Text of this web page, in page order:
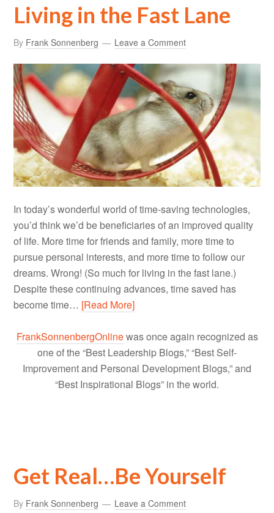
Living in the Fast Lane
By Frank Sonnenberg Leave a Comment
In today’s wonderful world of time-saving technologies,
you’d think we’d be beneficiaries of an improved quality
of life. More time for friends and family, more time to
pursue personal interests, and more time to follow our
dreams. Wrong! (So much for living in the fast lane.)
Despite these continuing advances, time saved has
become time… [Read More]
FrankSonnenbergOnlinewas once again recognized as
one of the “Best Leadership Blogs,” “Best Self-
Improvement and Personal Development Blogs,” and
“Best Inspirational Blogs” in the world.
Get Real…Be Yourself
By Frank Sonnenberg Leave a Comment